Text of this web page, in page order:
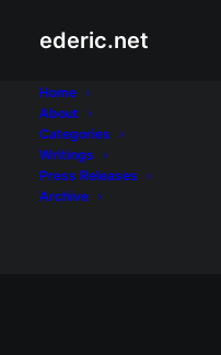
ederic.net
Home
About
Categories
Writings
Press Releases
Archive
Home